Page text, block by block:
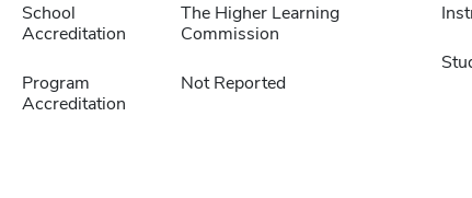
School
Accreditation
The Higher Learning
Commission
Program
Accreditation
Not Reported